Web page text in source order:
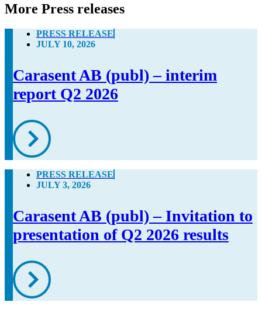
More Press releases
PRESS RELEASE
JULY 10, 2026
Carasent AB (publ) – interim
report Q2 2026
PRESS RELEASE
JULY 3, 2026
Carasent AB (publ) – Invitation to
presentation of Q2 2026 results